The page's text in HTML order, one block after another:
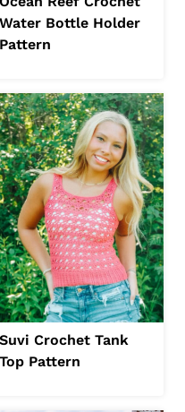
Water Bottle Holder
Pattern
Suvi Crochet Tank
Top Pattern